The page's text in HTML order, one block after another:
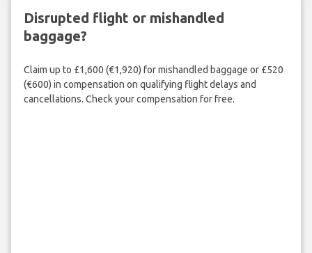
Disrupted flight or mishandled
baggage?
Claim up to £1,600 (€1,920) for mishandled baggage or £520
(€600) in compensation on qualifying flight delays and
cancellations. Check your compensation for free.